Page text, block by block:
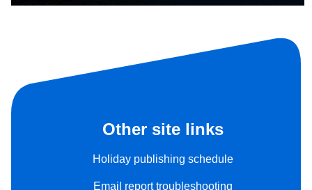
Other site links
Holiday publishing schedule
Email report troubleshooting